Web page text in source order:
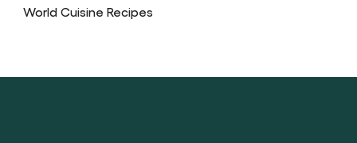
World Cuisine Recipes